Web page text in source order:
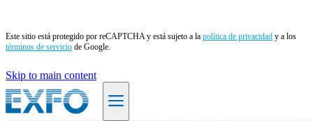
Este sitio está protegido por reCAPTCHA y está sujeto a la política de privacidad y a los
términos de servicio de Google.
Skip to main content